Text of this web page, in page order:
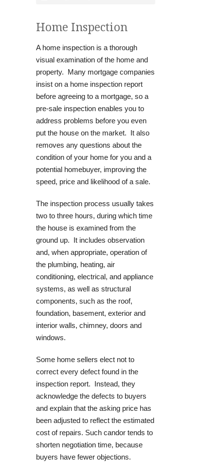
Home Inspection
A home inspection is a thorough
visual examination of the home and
property. Many mortgage companies
insist on a home inspection report
before agreeing to a mortgage, so a
pre-sale inspection enables you to
address problems before you even
put the house on the market. It also
removes any questions about the
condition of your home for you and a
potential homebuyer, improving the
speed, price and likelihood of a sale.
The inspection process usually takes
two to three hours, during which time
the house is examined from the
ground up. It includes observation
and, when appropriate, operation of
the plumbing, heating, air
conditioning, electrical, and appliance
systems, as well as structural
components, such as the roof,
foundation, basement, exterior and
interior walls, chimney, doors and
windows.
Some home sellers elect not to
correct every defect found in the
inspection report. Instead, they
acknowledge the defects to buyers
and explain that the asking price has
been adjusted to reflect the estimated
cost of repairs. Such candor tends to
shorten negotiation time, because
buyers have fewer objections.